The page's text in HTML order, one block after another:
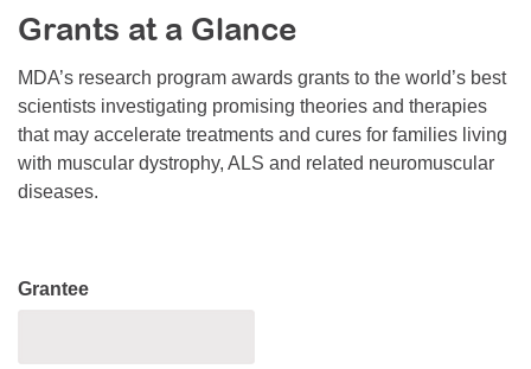
Resource Center
College Scholarship Program
Gene Therapy Support Network
MDA Connect Video Appointments
Mentorship Program
Grants at a Glance
MDA’s research program awards grants to the world’s best
scientists investigating promising theories and therapies
that may accelerate treatments and cures for families living
with muscular dystrophy, ALS and related neuromuscular
diseases.
Grantee